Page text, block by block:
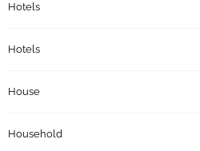
Hotels
Hotels
House
Household